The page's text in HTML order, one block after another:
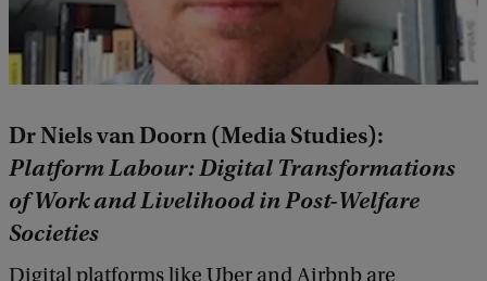
Dr Niels van Doorn (Media Studies):
Platform Labour: Digital Transformations
of Work and Livelihood in Post-Welfare
Societies
Digital platforms like Uber and Airbnb are